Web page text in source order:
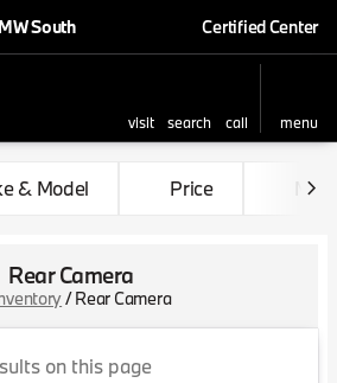
South Certified Center
visit search call
menu
to top
& Model Price
Rear Camera
/Rear Camera